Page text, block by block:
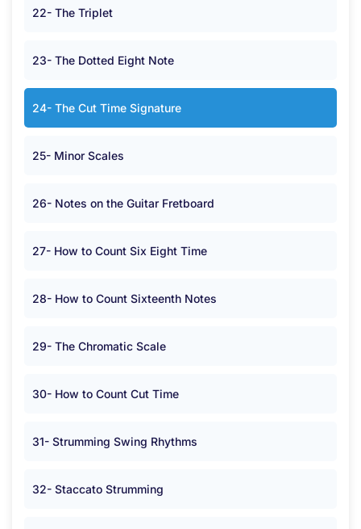
22- The Triplet
23- The Dotted Eight Note
24- The Cut Time Signature
25- Minor Scales
26- Notes on the Guitar Fretboard
27- How to Count Six Eight Time
28- How to Count Sixteenth Notes
29- The Chromatic Scale
30- How to Count Cut Time
31- Strumming Swing Rhythms
32- Staccato Strumming